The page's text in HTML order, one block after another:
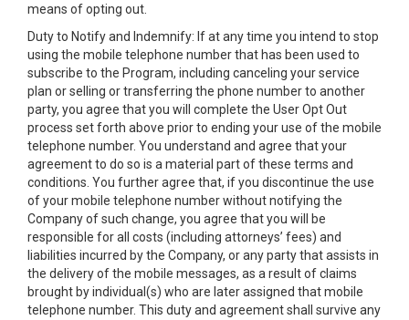
means of opting out.
Duty to Notify and Indemnify: If at any time you intend to stop
using the mobile telephone number that has been used to
subscribe to the Program, including canceling your service
plan or selling or transferring the phone number to another
party, you agree that you will complete the User Opt Out
process set forth above prior to ending your use of the mobile
telephone number. You understand and agree that your
agreement to do so is a material part of these terms and
conditions. You further agree that, if you discontinue the use
of your mobile telephone number without notifying the
Company of such change, you agree that you will be
responsible for all costs (including attorneys’ fees) and
liabilities incurred by the Company, or any party that assists in
the delivery of the mobile messages, as a result of claims
brought by individual(s) who are later assigned that mobile
telephone number. This duty and agreement shall survive any